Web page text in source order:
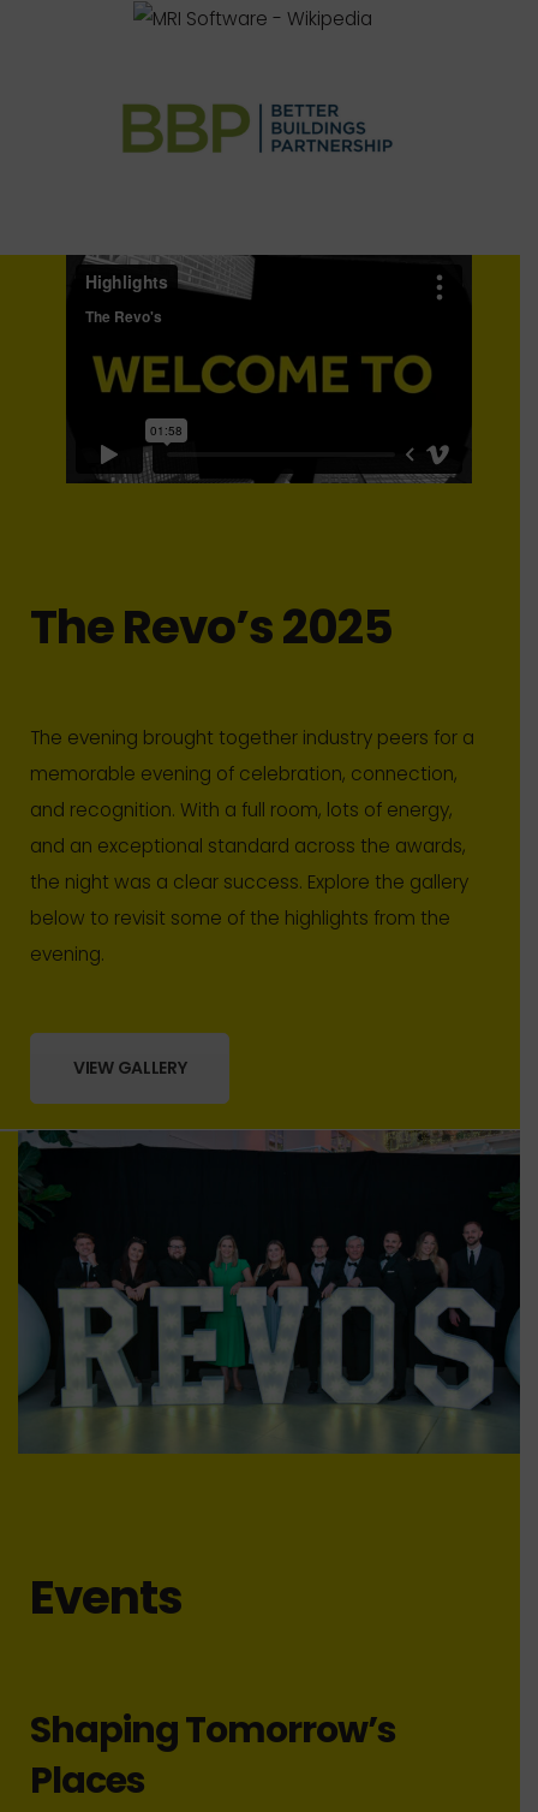
The Revo’s 2025
The evening brought together industry peers for a
memorable evening of celebration, connection,
and recognition. With a full room, lots of energy,
and an exceptional standard across the awards,
the night was a clear success. Explore the gallery
below to revisit some of the highlights from the
evening.
VIEW GALLERY
Events
Shaping Tomorrow’s
Places